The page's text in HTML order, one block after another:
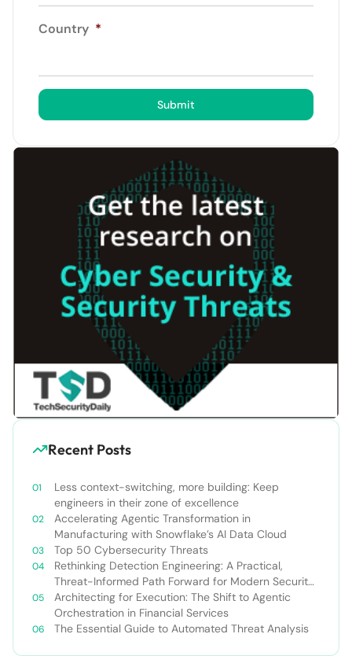
Country *
Submit
Recent Posts
Less context-switching, more building: Keep
engineers in their zone of excellence
Accelerating Agentic Transformation in
Manufacturing with Snowflake’s AI Data Cloud
Top 50 Cybersecurity Threats
Rethinking Detection Engineering: A Practical,
Threat-Informed Path Forward for Modern Security
Teams
Architecting for Execution: The Shift to Agentic
Orchestration in Financial Services
The Essential Guide to Automated Threat Analysis